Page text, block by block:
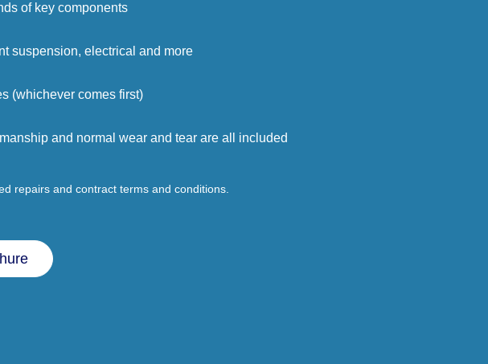
of key components
suspension, electrical and more
(whichever comes first)
and normal wear and tear are all included
repairs and contract terms and conditions.